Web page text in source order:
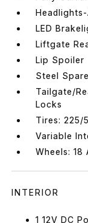
LED
Liftgate
Lip Spoiler
Steel
Tailgate/
Locks
Tires: 225/
Variable
Wheels:
INTERIOR
1 12V DC